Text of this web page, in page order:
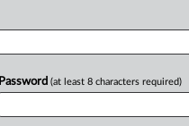
Password (at least 8 characters required)